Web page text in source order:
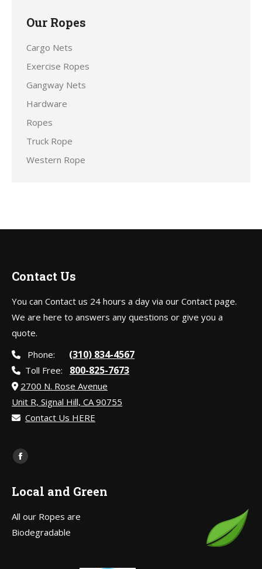
Our Ropes
Cargo Nets
Exercise Ropes
Gangway Nets
Hardware
Ropes
Truck Rope
Western Rope
Contact Us
You can Contact us 24 hours a day via our Contact page.
We are here to answers any questions or give you a
quote.
Phone: (310) 834-4567
Toll Free: 800-825-7673
2700 N. Rose Avenue
Unit R, Signal Hill, CA 90755
Contact Us HERE
Find us on:
Facebook
opens
new
window
Local and Green
All our Ropes are
Biodegradable